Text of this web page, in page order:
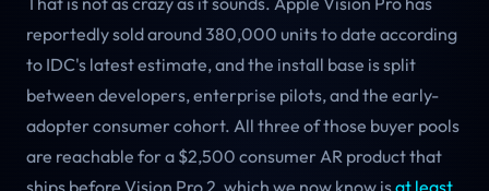
reportedly sold around 380,000 units to date according
to IDC's latest estimate, and the install base is split
between developers, enterprise pilots, and the early-
adopter consumer cohort. All three of those buyer pools
are reachable for a $2,500 consumer AR product that
ships before Vision Pro 2, which we now know isat least